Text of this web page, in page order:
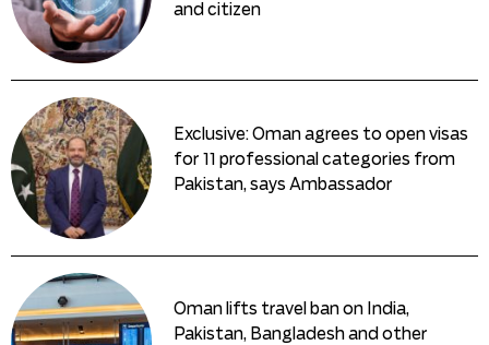
and citizen
Exclusive: Oman agrees to open visas
for 11 professional categories from
Pakistan, says Ambassador
Oman lifts travel ban on India,
Pakistan, Bangladesh and other